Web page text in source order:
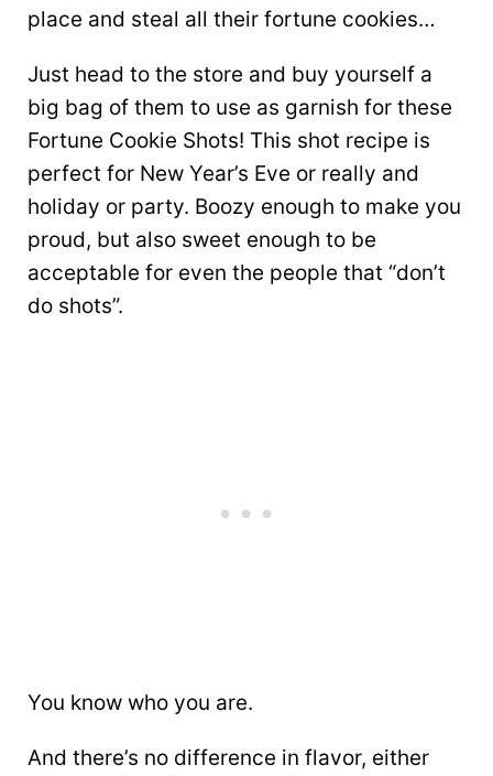
place and steal all their fortune cookies…
Just head to the store and buy yourself a
big bag of them to use as garnish for these
Fortune Cookie Shots! This shot recipe is
perfect for New Year’s Eve or really and
holiday or party. Boozy enough to make you
proud, but also sweet enough to be
acceptable for even the people that “don’t
do shots”.
You know who you are.
And there’s no difference in flavor, either